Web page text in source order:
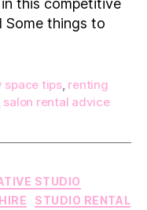
this competitive
Some things to
space tips, renting
salon rental advice
STUDIO
STUDIO RENTAL